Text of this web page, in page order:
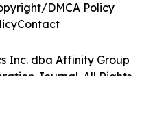
Inc. dba Affinity Group
Journal. All Rights
DMCA Policy
Contact